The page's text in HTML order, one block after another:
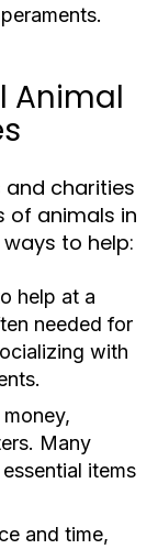
Animal
charities
of animals in
to help:
help at a
needed for
with
Many
items
and time,